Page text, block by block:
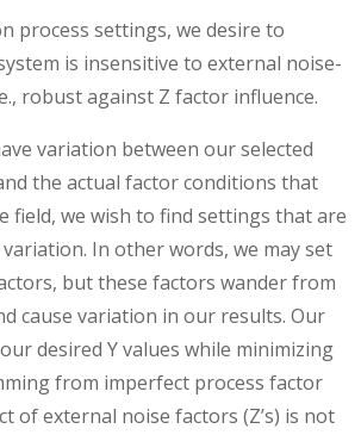
process settings, we desire to
is insensitive to external noise-
robust against Z factor influence.
variation between our selected
the actual factor conditions that
field, we wish to find settings that are
In other words, we may set
but these factors wander from
cause variation in our results. Our
desired Y values while minimizing
from imperfect process factor
of external noise factors (Z’s) is not